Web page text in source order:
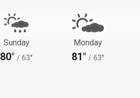
Sunday
80° / 63°
Monday
81° / 63°